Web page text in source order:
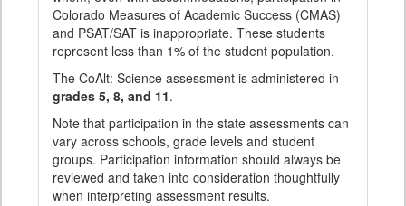
Colorado Measures of Academic Success (CMAS)
and PSAT/SAT is inappropriate. These students
represent less than 1% of the student population.
The CoAlt: Science assessment is administered in
grades 5, 8, and 11.
Note that participation in the state assessments can
vary across schools, grade levels and student
groups. Participation information should always be
reviewed and taken into consideration thoughtfully
when interpreting assessment results.